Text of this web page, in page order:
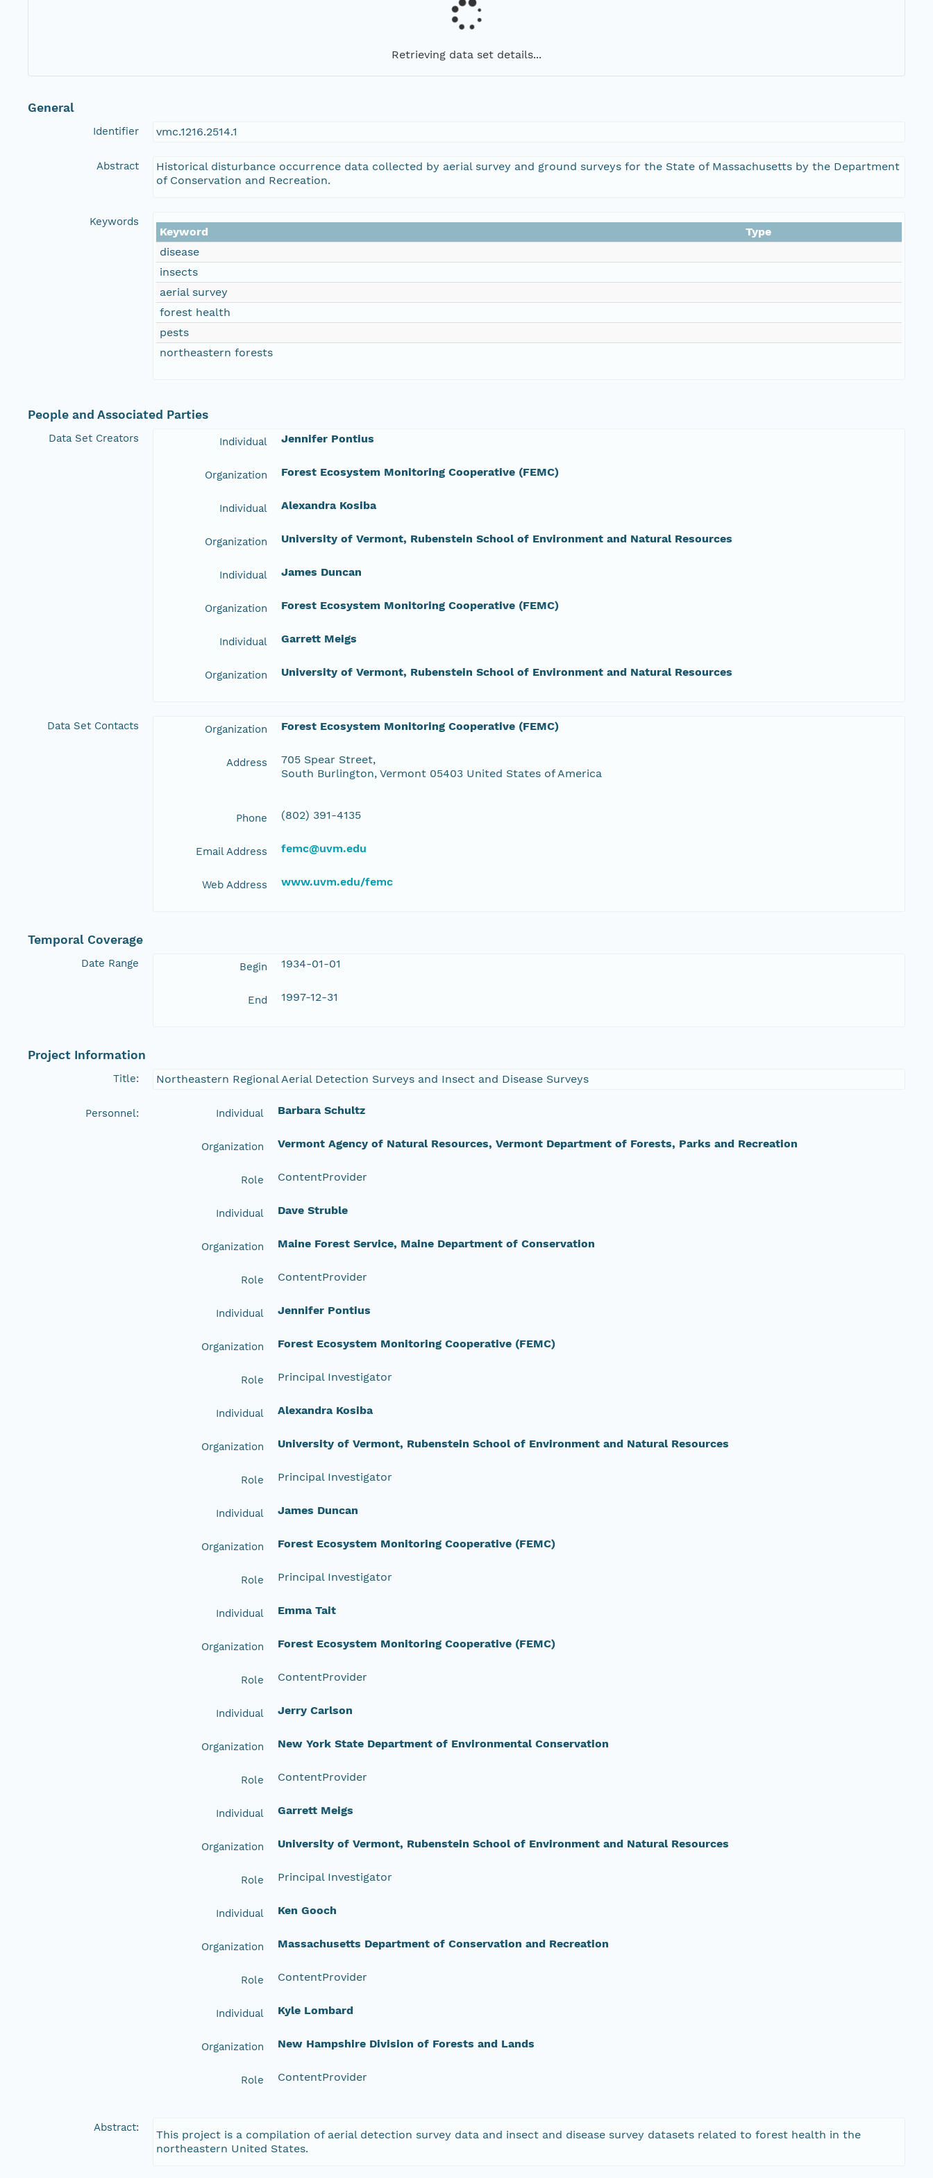
Retrieving data set details...
General
Identifier vmc.1216.2514.1
Abstract
Historical disturbance occurrence data collected by aerial survey and ground surveys for the State of Massachusetts by the Department
of Conservation and Recreation.
Keywords
Keyword
Type
disease
insects
aerial survey
forest health
pests
northeastern forests
People and Associated Parties
Data Set Creators Individual Jennifer Pontius
Organization Forest Ecosystem Monitoring Cooperative (FEMC)
Individual Alexandra Kosiba
Organization University of Vermont, Rubenstein School of Environment and Natural Resources
Individual James Duncan
Organization Forest Ecosystem Monitoring Cooperative (FEMC)
Individual Garrett Meigs
Organization University of Vermont, Rubenstein School of Environment and Natural Resources
Data Set Contacts Organization Forest Ecosystem Monitoring Cooperative (FEMC)
Address
705 Spear Street,
South Burlington, Vermont 05403 United States of America
Phone (802) 391-4135
Email Address femc@uvm.edu
Web Address www.uvm.edu/femc
Temporal Coverage
Date Range Begin 1934-01-01
End 1997-12-31
Project Information
Title: Northeastern Regional Aerial Detection Surveys and Insect and Disease Surveys
Personnel: Individual Barbara Schultz
Organization Vermont Agency of Natural Resources, Vermont Department of Forests, Parks and Recreation
Role ContentProvider
Individual Dave Struble
Organization Maine Forest Service, Maine Department of Conservation
Role ContentProvider
Individual Jennifer Pontius
Organization Forest Ecosystem Monitoring Cooperative (FEMC)
Role Principal Investigator
Individual Alexandra Kosiba
Organization University of Vermont, Rubenstein School of Environment and Natural Resources
Role Principal Investigator
Individual James Duncan
Organization Forest Ecosystem Monitoring Cooperative (FEMC)
Role Principal Investigator
Individual Emma Tait
Organization Forest Ecosystem Monitoring Cooperative (FEMC)
Role ContentProvider
Individual Jerry Carlson
Organization New York State Department of Environmental Conservation
Role ContentProvider
Individual Garrett Meigs
Organization University of Vermont, Rubenstein School of Environment and Natural Resources
Role Principal Investigator
Individual Ken Gooch
Organization Massachusetts Department of Conservation and Recreation
Role ContentProvider
Individual Kyle Lombard
Organization New Hampshire Division of Forests and Lands
Role ContentProvider
Abstract:
This project is a compilation of aerial detection survey data and insect and disease survey datasets related to forest health in the
northeastern United States.